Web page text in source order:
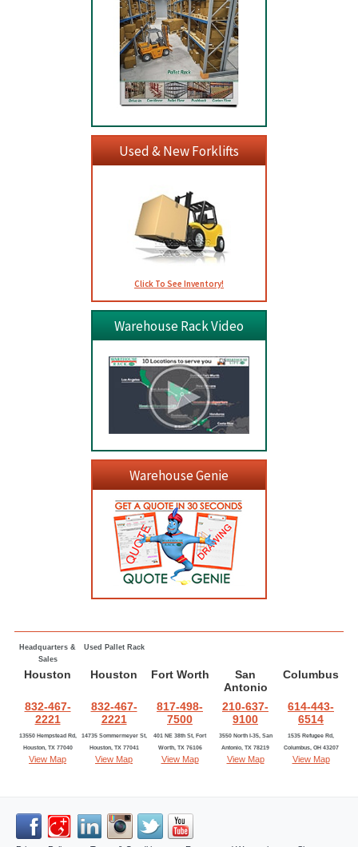
Used & New Forklifts
Click To See Inventory!
Warehouse Rack Video
Warehouse Genie
Headquarters &
Sales
Used Pallet Rack
Houston Houston Fort Worth
San
Antonio
Columbus
832-467-
2221
832-467-
2221
817-498-
7500
210-637-
9100
614-443-
6514
13550 Hempstead Rd,
Houston, TX 77040
View Map
14735 Sommermeyer St,
Houston, TX 77041
View Map
401 NE 38th St, Fort
Worth, TX 76106
View Map
3550 North I-35, San
Antonio, TX 78219
View Map
1535 Refugee Rd,
Columbus, OH 43207
View Map